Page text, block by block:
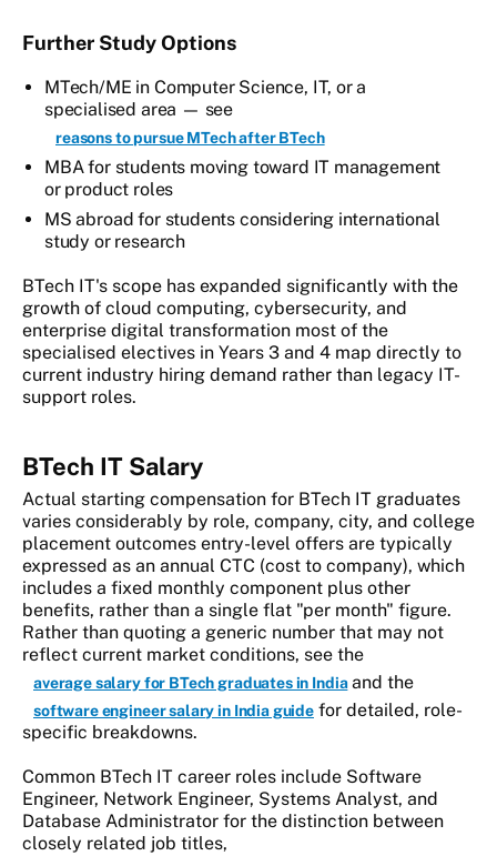
Further Study Options
MTech/ME in Computer Science, IT, or a
specialised area — see
reasons to pursue MTech after BTech
MBA for students moving toward IT management
or product roles
MS abroad for students considering international
study or research
BTech IT's scope has expanded significantly with the
growth of cloud computing, cybersecurity, and
enterprise digital transformation most of the
specialised electives in Years 3 and 4 map directly to
current industry hiring demand rather than legacy IT-
support roles.
BTech IT Salary
Actual starting compensation for BTech IT graduates
varies considerably by role, company, city, and college
placement outcomes entry-level offers are typically
expressed as an annual CTC (cost to company), which
includes a fixed monthly component plus other
benefits, rather than a single flat "per month" figure.
Rather than quoting a generic number that may not
reflect current market conditions, see the
average salary for BTech graduates in Indiaand the
software engineer salary in India guide for detailed, role-
specific breakdowns.
Common BTech IT career roles include Software
Engineer, Network Engineer, Systems Analyst, and
Database Administrator for the distinction between
closely related job titles,